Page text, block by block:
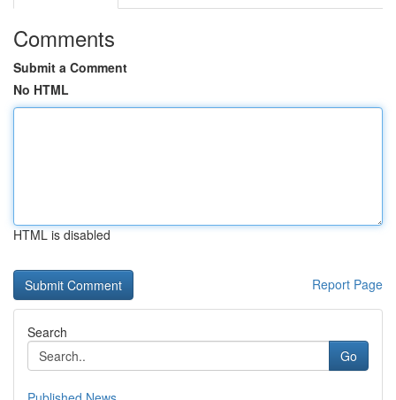
Comments
Submit a Comment
No HTML
HTML is disabled
Report Page
Search
Go